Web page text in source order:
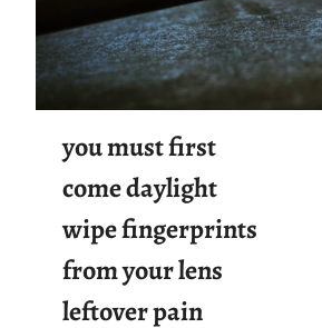
you must first
come daylight
wipe fingerprints
from your lens
leftover pain